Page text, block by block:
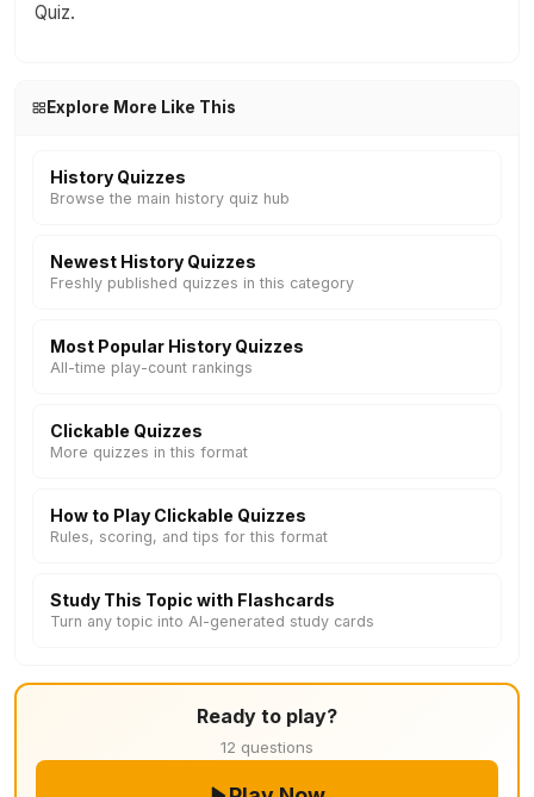
Quiz.
Explore More Like This
History Quizzes
Browse the main history quiz hub
Newest History Quizzes
Freshly published quizzes in this category
Most Popular History Quizzes
All-time play-count rankings
Clickable Quizzes
More quizzes in this format
How to Play Clickable Quizzes
Rules, scoring, and tips for this format
Study This Topic with Flashcards
Turn any topic into AI-generated study cards
Ready to play?
12 questions